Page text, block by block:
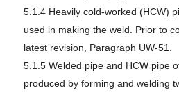
5.1.4 Heavily cold-worked (HCW)
used in making the weld. Prior to
latest revision, Paragraph UW-51.
5.1.5 Welded pipe and HCW pipe
produced by forming and welding